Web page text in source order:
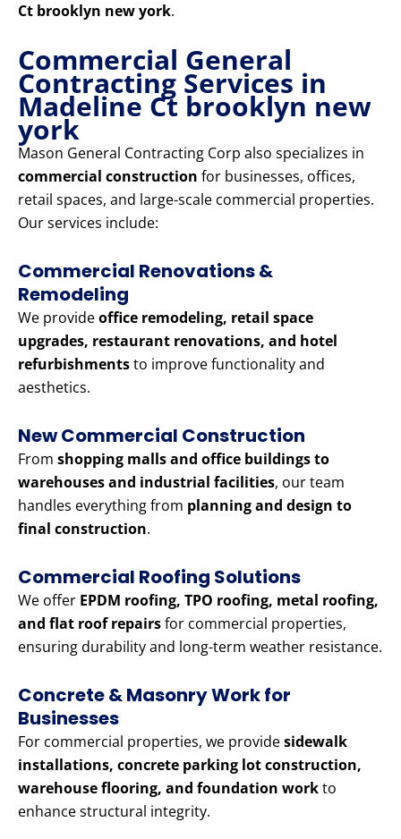
Ct brooklyn new york.
Commercial General
Contracting Services in
Madeline Ct brooklyn new
york
Mason General Contracting Corp also specializes in
commercial construction for businesses, offices,
retail spaces, and large-scale commercial properties.
Our services include:
Commercial Renovations &
Remodeling
We provideoffice remodeling, retail space
upgrades, restaurant renovations, and hotel
refurbishmentsto improve functionality and
aesthetics.
New Commercial Construction
From shopping malls and office buildings to
warehouses and industrial facilities, our team
handles everything from planning and design to
final construction.
Commercial Roofing Solutions
We offer EPDM roofing, TPO roofing, metal roofing,
and flat roof repairsfor commercial properties,
ensuring durability and long-term weather resistance.
Concrete & Masonry Work for
Businesses
For commercial properties, we providesidewalk
installations, concrete parking lot construction,
warehouse flooring, and foundation workto
enhance structural integrity.